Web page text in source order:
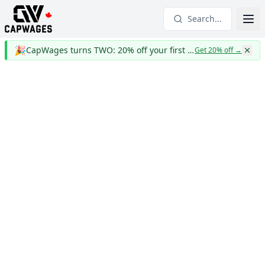
Search...
🎉 CapWages turns TWO: 20% off your first yearGet 20% off→